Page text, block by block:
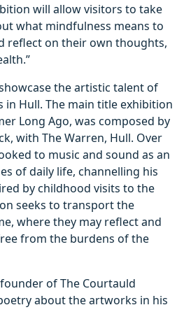
will allow visitors to take
what mindfulness means to
reflect on their own thoughts,
the artistic talent of
Hull. The main title exhibition
Long Ago, was composed by
with The Warren, Hull. Over
to music and sound as an
of daily life, channelling his
by childhood visits to the
seeks to transport the
where they may reflect and
from the burdens of the
of The Courtauld
about the artworks in his